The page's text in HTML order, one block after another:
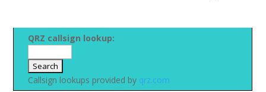
QRZ callsign lookup:
Callsign lookups provided by qrz.com